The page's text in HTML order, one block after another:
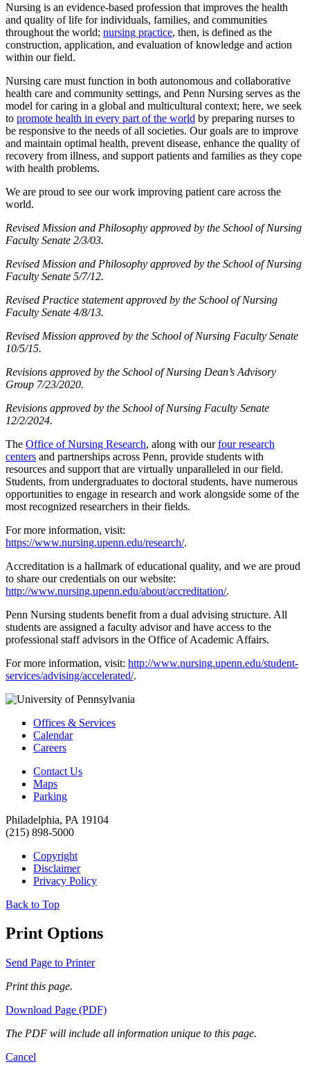
Nursing is an evidence-based profession that improves the health
and quality of life for individuals, families, and communities
throughout the world; nursing practice, then, is defined as the
construction, application, and evaluation of knowledge and action
within our field.
Nursing care must function in both autonomous and collaborative
health care and community settings, and Penn Nursing serves as the
model for caring in a global and multicultural context; here, we seek
to promote health in every part of the world by preparing nurses to
be responsive to the needs of all societies. Our goals are to improve
and maintain optimal health, prevent disease, enhance the quality of
recovery from illness, and support patients and families as they cope
with health problems.
We are proud to see our work improving patient care across the
world.
Revised Mission and Philosophy approved by the School of Nursing
Faculty Senate 2/3/03.
Revised Mission and Philosophy approved by the School of Nursing
Faculty Senate 5/7/12.
Revised Practice statement approved by the School of Nursing
Faculty Senate 4/8/13.
Revised Mission approved by the School of Nursing Faculty Senate
10/5/15.
Revisions approved by the School of Nursing Dean’s Advisory
Group 7/23/2020.
Revisions approved by the School of Nursing Faculty Senate
12/2/2024.
The Office of Nursing Research, along with ourfour research
centers and partnerships across Penn, provide students with
resources and support that are virtually unparalleled in our field.
Students, from undergraduates to doctoral students, have numerous
opportunities to engage in research and work alongside some of the
most recognized researchers in their fields.
For more information, visit:
https://www.nursing.upenn.edu/research/.
Accreditation is a hallmark of educational quality, and we are proud
to share our credentials on our website:
http://www.nursing.upenn.edu/about/accreditation/.
Penn Nursing students benefit from a dual advising structure. All
students are assigned a faculty advisor and have access to the
professional staff advisors in the Office of Academic Affairs.
For more information, visit: http://www.nursing.upenn.edu/student-
services/advising/accelerated/.
Offices & Services
Calendar
Careers
Contact Us
Maps
Parking
Philadelphia, PA 19104
(215) 898-5000
Copyright
Disclaimer
Privacy Policy
Back to Top
Print Options
Send Page to Printer
Print this page.
Download Page (PDF)
The PDF will include all information unique to this page.
Cancel